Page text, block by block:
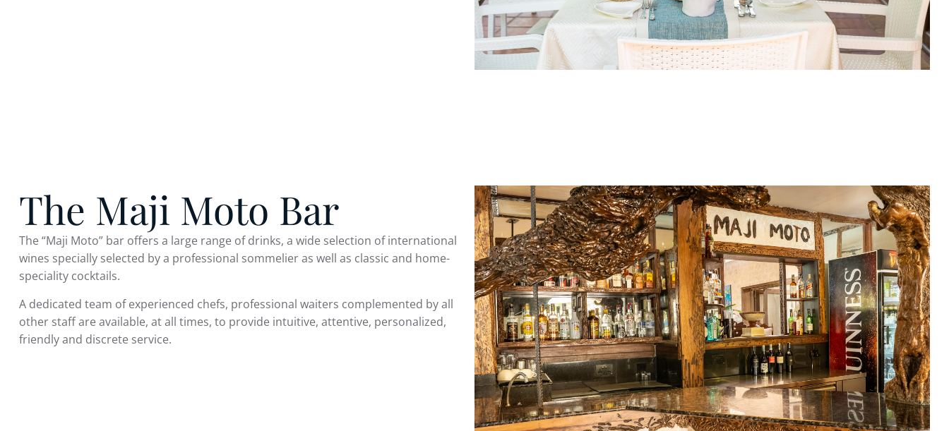
The Maji Moto Bar
The “Maji Moto” bar offers a large range of drinks, a wide selection of international
wines specially selected by a professional sommelier as well as classic and home-
speciality cocktails.
A dedicated team of experienced chefs, professional waiters complemented by all
other staff are available, at all times, to provide intuitive, attentive, personalized,
friendly and discrete service.